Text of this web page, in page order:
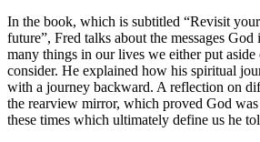
In the book, which is subtitled “Revisit
future”, Fred talks about the messages
many things in our lives we either put
consider. He explained how his spiritual
with a journey backward. A reflection on
the rearview mirror, which proved God
these times which ultimately define us he